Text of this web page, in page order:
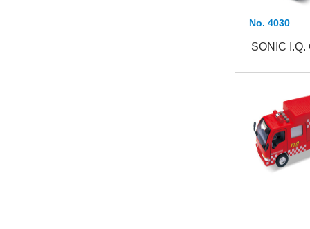
No. 4030
SONIC I.Q.